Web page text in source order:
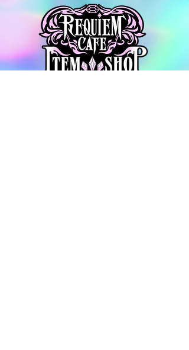
the final product may deviate from the
item shown. Pre-orders are depicted to
begin fulfillment at the beginning of
June, assuming no production,
logistic, or shipping delays.